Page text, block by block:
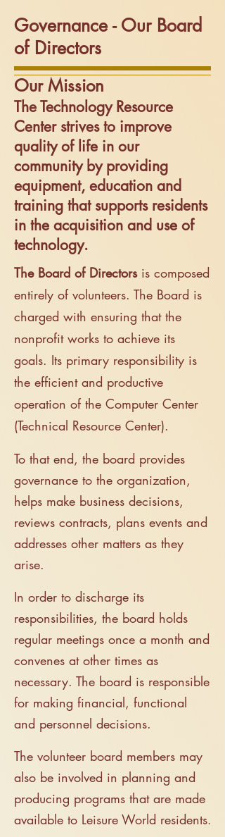
Governance - Our Board
of Directors
Our Mission
The Technology Resource
Center strives to improve
quality of life in our
community by providing
equipment, education and
training that supports residents
in the acquisition and use of
technology.
The Board of Directors is composed
entirely of volunteers. The Board is
charged with ensuring that the
nonprofit works to achieve its
goals. Its primary responsibility is
the efficient and productive
operation of the Computer Center
(Technical Resource Center).
To that end, the board provides
governance to the organization,
helps make business decisions,
reviews contracts, plans events and
addresses other matters as they
arise.
In order to discharge its
responsibilities, the board holds
regular meetings once a month and
convenes at other times as
necessary. The board is responsible
for making financial, functional
and personnel decisions.
The volunteer board members may
also be involved in planning and
producing programs that are made
available to Leisure World residents.